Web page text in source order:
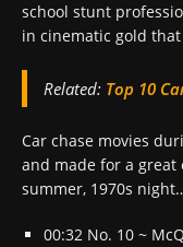
school stunt
in cinematic gold
Related: Top 10
Car chase movies
and made for a
summer, 1970s
00:32 No. 10 ~